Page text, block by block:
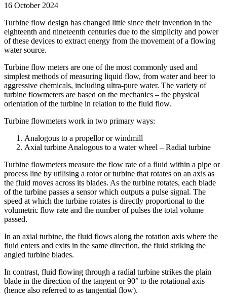
16 October 2024
Turbine flow design has changed little since their invention in the
eighteenth and nineteenth centuries due to the simplicity and power
of these devices to extract energy from the movement of a flowing
water source.
Turbine flow meters are one of the most commonly used and
simplest methods of measuring liquid flow, from water and beer to
aggressive chemicals, including ultra-pure water. The variety of
turbine flowmeters are based on the mechanics – the physical
orientation of the turbine in relation to the fluid flow.
Turbine flowmeters work in two primary ways:
Analogous to a propellor or windmill
Axial turbine Analogous to a water wheel – Radial turbine
Turbine flowmeters measure the flow rate of a fluid within a pipe or
process line by utilising a rotor or turbine that rotates on an axis as
the fluid moves across its blades. As the turbine rotates, each blade
of the turbine passes a sensor which outputs a pulse signal. The
speed at which the turbine rotates is directly proportional to the
volumetric flow rate and the number of pulses the total volume
passed.
In an axial turbine, the fluid flows along the rotation axis where the
fluid enters and exits in the same direction, the fluid striking the
angled turbine blades.
In contrast, fluid flowing through a radial turbine strikes the plain
blade in the direction of the tangent or 90° to the rotational axis
(hence also referred to as tangential flow).